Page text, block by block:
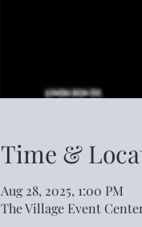
Time &
Aug 28, 2025, 1:00 PM
The Village Event